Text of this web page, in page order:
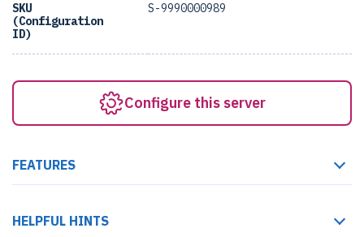
SKU
(Configuration
ID)
S-9990000989
Configure this server
FEATURES
HELPFUL HINTS